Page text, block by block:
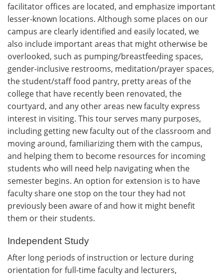
facilitator offices are located, and emphasize important
lesser-known locations. Although some places on our
campus are clearly identified and easily located, we
also include important areas that might otherwise be
overlooked, such as pumping/breastfeeding spaces,
gender-inclusive restrooms, meditation/prayer spaces,
the student/staff food pantry, pretty areas of the
college that have recently been renovated, the
courtyard, and any other areas new faculty express
interest in visiting. This tour serves many purposes,
including getting new faculty out of the classroom and
moving around, familiarizing them with the campus,
and helping them to become resources for incoming
students who will need help navigating when the
semester begins. An option for extension is to have
faculty share one stop on the tour they had not
previously been aware of and how it might benefit
them or their students.
Independent Study
After long periods of instruction or lecture during
orientation for full-time faculty and lecturers,